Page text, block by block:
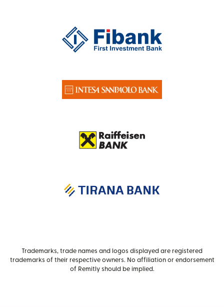
Trademarks, trade names and logos displayed are registered
trademarks of their respective owners. No affiliation or endorsement
of Remitly should be implied.